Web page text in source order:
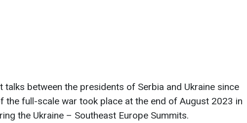
talks between the presidents of Serbia and Ukraine since
the full-scale war took place at the end of August 2023 in
the Ukraine – Southeast Europe Summits.